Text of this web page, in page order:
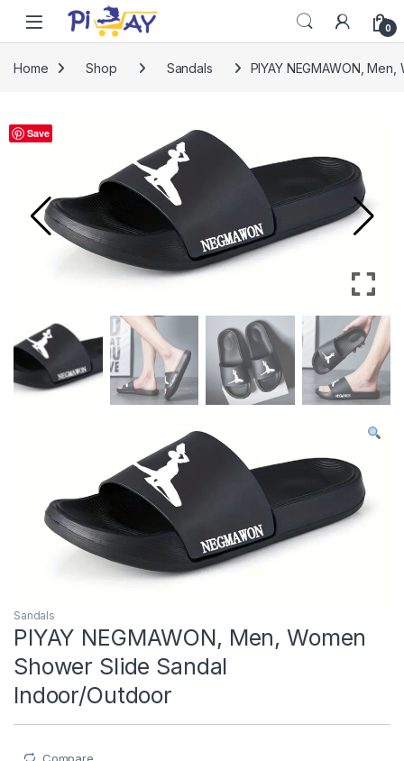
Skip to navigation
Skip to content
0
Home Shop Sandals PIYAY NEGMAWON,
Save
Sandals
PIYAY NEGMAWON, Men, Women
Shower Slide Sandal
Indoor/Outdoor
Compare